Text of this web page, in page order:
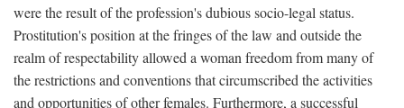
were the result of the profession's dubious socio-legal status.
Prostitution's position at the fringes of the law and outside the
realm of respectability allowed a woman freedom from many of
the restrictions and conventions that circumscribed the activities
and opportunities of other females. Furthermore, a successful